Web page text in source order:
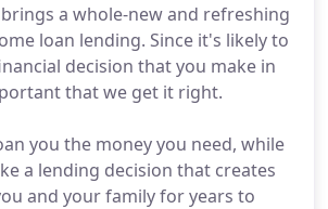
a whole-new and refreshing
loan lending. Since it's likely to
decision that you make in
that we get it right.
you the money you need, while
a lending decision that creates
and your family for years to